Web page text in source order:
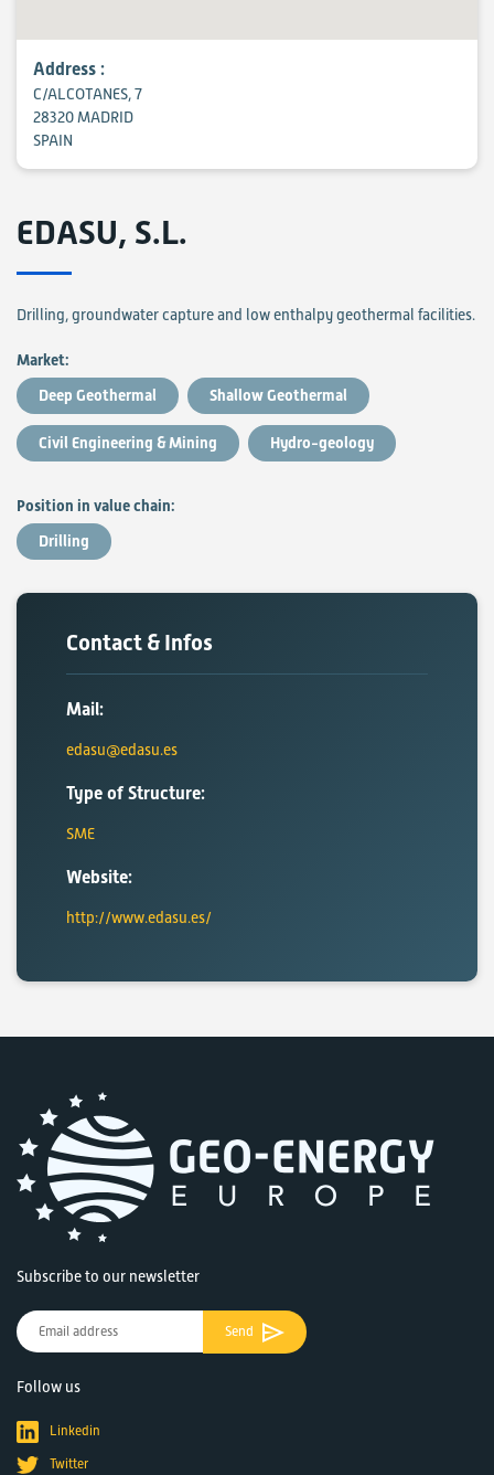
Address :
C/ALCOTANES, 7
28320 MADRID
SPAIN
EDASU, S.L.
Drilling, groundwater capture and low enthalpy geothermal facilities.
Market:
Deep Geothermal
Shallow Geothermal
Civil Engineering & Mining Hydro-geology
Position in value chain:
Drilling
Contact & Infos
Mail:
edasu@edasu.es
Type of Structure:
SME
Website:
http://www.edasu.es/
Subscribe to our newsletter
Send
Follow us
Linkedin
Twitter